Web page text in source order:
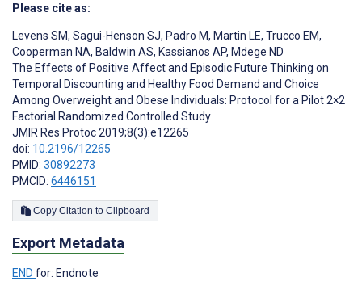
Please cite as:
Levens SM, Sagui-Henson SJ, Padro M, Martin LE, Trucco EM,
Cooperman NA, Baldwin AS, Kassianos AP, Mdege ND
The Effects of Positive Affect and Episodic Future Thinking on
Temporal Discounting and Healthy Food Demand and Choice
Among Overweight and Obese Individuals: Protocol for a Pilot 2×2
Factorial Randomized Controlled Study
JMIR Res Protoc 2019;8(3):e12265
doi: 10.2196/12265
PMID: 30892273
PMCID: 6446151
Copy Citation to Clipboard
Export Metadata
END for: Endnote